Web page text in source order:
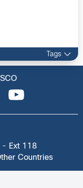
Tags
- Ext 118
Countries